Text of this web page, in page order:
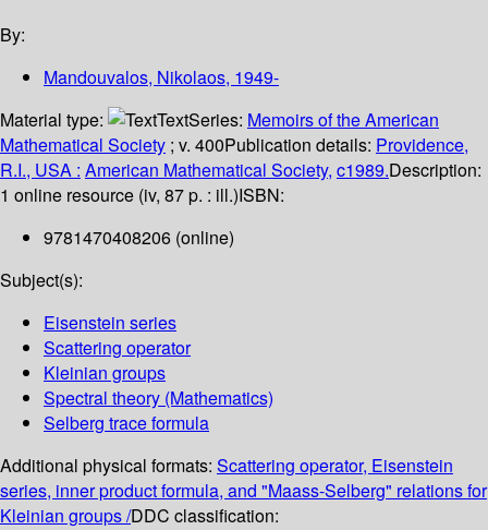
By:
Mandouvalos, Nikolaos, 1949-
Material type:
TextSeries: Memoirs of the American
Mathematical Society ; v. 400Publication details: Providence,
R.I., USA : American Mathematical Society, c1989.Description:
1 online resource (iv, 87 p. : ill.)ISBN:
9781470408206 (online)
Subject(s):
Eisenstein series
Scattering operator
Kleinian groups
Spectral theory (Mathematics)
Selberg trace formula
Additional physical formats: Scattering operator, Eisenstein
series, inner product formula, and "Maass-Selberg" relations for
Kleinian groups /DDC classification: